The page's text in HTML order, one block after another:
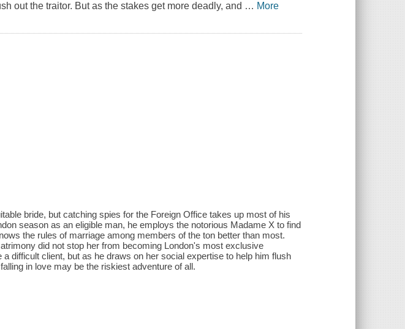
out the traitor. But as the stakes get more deadly, and … More
bride, but catching spies for the Foreign Office takes up most of his
season as an eligible man, he employs the notorious Madame X to find
the rules of marriage among members of the ton better than most.
did not stop her from becoming London's most exclusive
difficult client, but as he draws on her social expertise to help him flush
in love may be the riskiest adventure of all.